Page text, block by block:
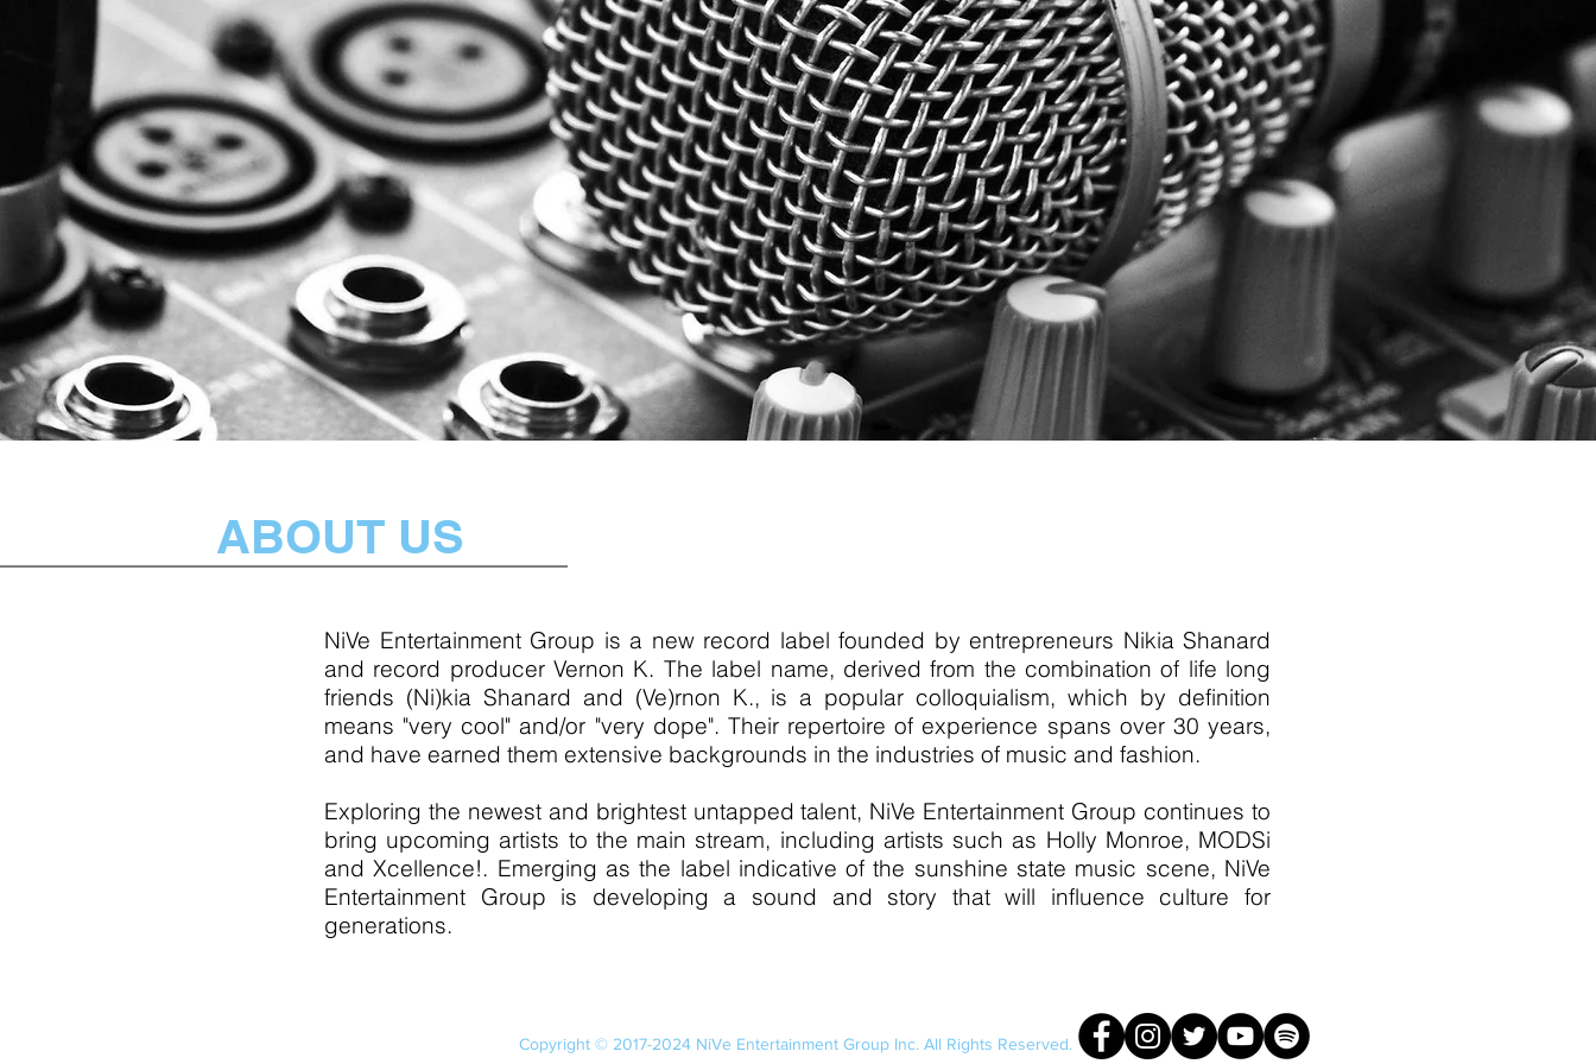
ABOUT US
NiVe Entertainment Group is a new record label founded by entrepreneurs Nikia Shanard
and record producer Vernon K. The label name, derived from the combination of life long
friends (Ni)kia Shanard and (Ve)rnon K., is a popular colloquialism, which by definition
means "very cool" and/or "very dope". Their repertoire of experience spans over 30 years,
and have earned them extensive backgrounds in the industries of music and fashion.
Exploring the newest and brightest untapped talent, NiVe Entertainment Group continues to
bring upcoming artists to the main stream, including artists such as Holly Monroe, MODSi
and Xcellence!. Emerging as the label indicative of the sunshine state music scene, NiVe
Entertainment Group is developing a sound and story that will influence culture for
generations.
Copyright © 2017-2024 NiVe Entertainment Group Inc. All Rights Reserved.